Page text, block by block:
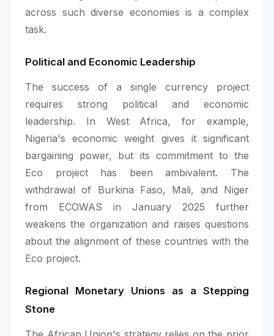
across such diverse economies is a complex
task.
Political and Economic Leadership
The success of a single currency project
requires strong political and economic
leadership. In West Africa, for example,
Nigeria's economic weight gives it significant
bargaining power, but its commitment to the
Eco project has been ambivalent. The
withdrawal of Burkina Faso, Mali, and Niger
from ECOWAS in January 2025 further
weakens the organization and raises questions
about the alignment of these countries with the
Eco project.
Regional Monetary Unions as a Stepping
Stone